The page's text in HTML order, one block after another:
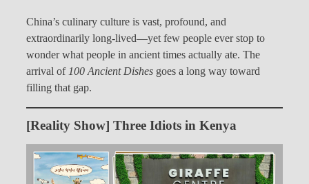
China’s culinary culture is vast, profound, and
extraordinarily long-lived—yet few people ever stop to
wonder what people in ancient times actually ate. The
arrival of100 Ancient Dishes goes a long way toward
filling that gap.
[Reality Show] Three Idiots in Kenya